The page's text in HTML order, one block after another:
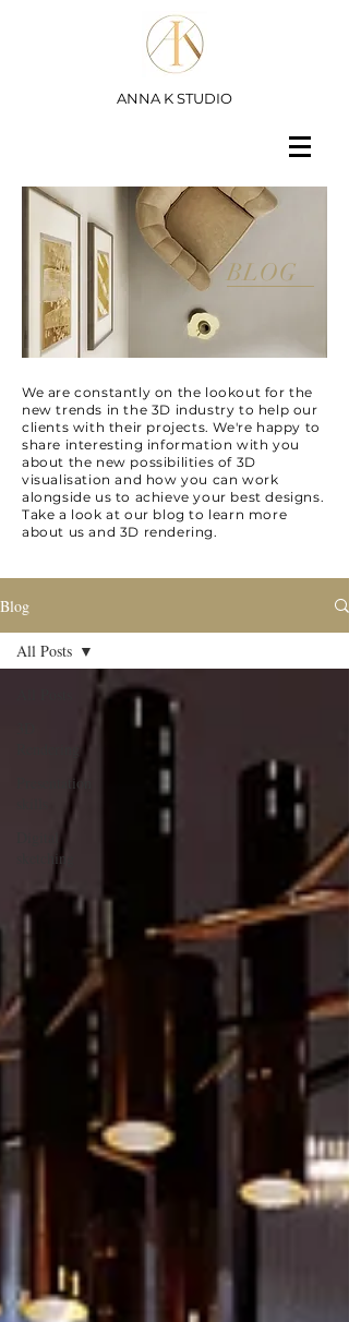
ANNA K STUDIO
BLOG
We are constantly on the lookout for the
new trends in the 3D industry to help our
clients with their projects. We're happy to
share interesting information with you
about the new possibilities of 3D
visualisation and how you can work
alongside us to achieve your best designs.
Take a look at our blog to learn more
about us and 3D rendering.
Blog
Presentation
sketching
All Posts